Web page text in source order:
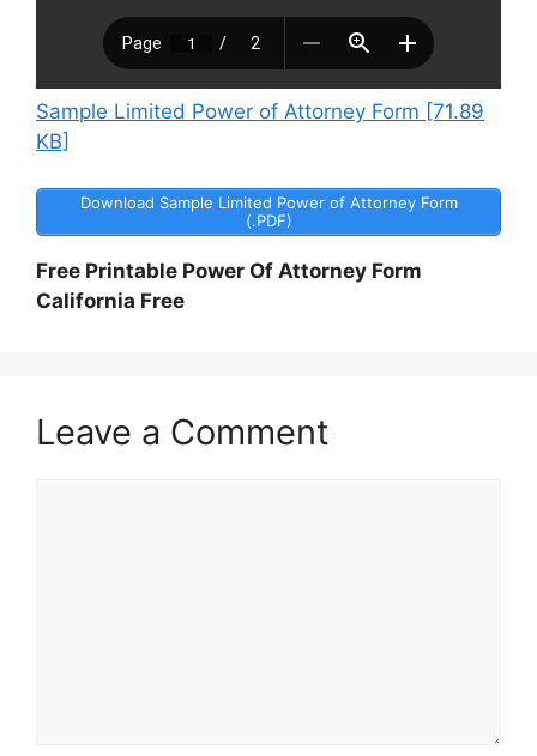
Sample Limited Power of Attorney Form [71.89
KB]
Download Sample Limited Power of Attorney Form
(.PDF)
Free Printable Power Of Attorney Form
California Free
Leave a Comment